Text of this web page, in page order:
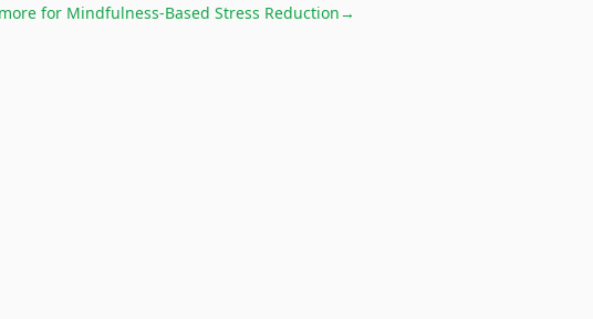
for Mindfulness-Based Stress Reduction→